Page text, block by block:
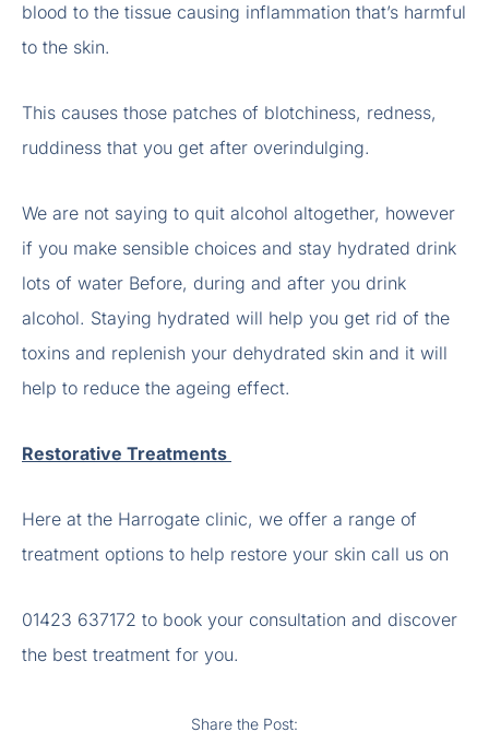
blood to the tissue causing inflammation that’s harmful
to the skin.
This causes those patches of blotchiness, redness,
ruddiness that you get after overindulging.
We are not saying to quit alcohol altogether, however
if you make sensible choices and stay hydrated drink
lots of water Before, during and after you drink
alcohol. Staying hydrated will help you get rid of the
toxins and replenish your dehydrated skin and it will
help to reduce the ageing effect.
Restorative Treatments
Here at the Harrogate clinic, we offer a range of
treatment options to help restore your skin call us on
01423 637172 to book your consultation and discover
the best treatment for you.
Share the Post: